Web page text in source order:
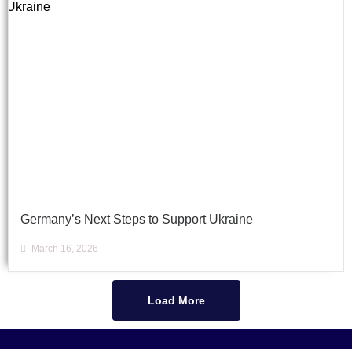
Germany’s Next Steps to Support Ukraine
March 16, 2026
Load More